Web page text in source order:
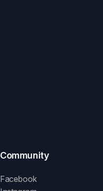
Community
Facebook